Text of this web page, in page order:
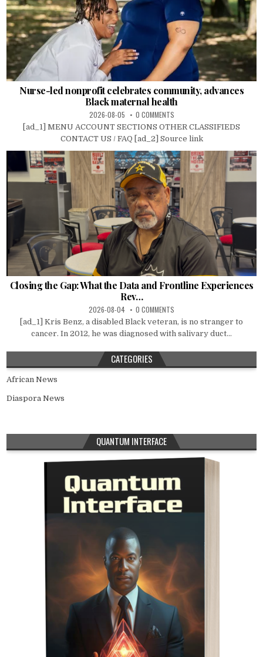
Nurse-led nonprofit celebrates community, advances
Black maternal health
2026-08-05 0 COMMENTS
[ad_1] MENU ACCOUNT SECTIONS OTHER CLASSIFIEDS
CONTACT US / FAQ [ad_2] Source link
Closing the Gap: What the Data and Frontline Experiences
Rev…
2026-08-04 0 COMMENTS
[ad_1] Kris Benz, a disabled Black veteran, is no stranger to
cancer. In 2012, he was diagnosed with salivary duct...
CATEGORIES
African News
Diaspora News
QUANTUM INTERFACE